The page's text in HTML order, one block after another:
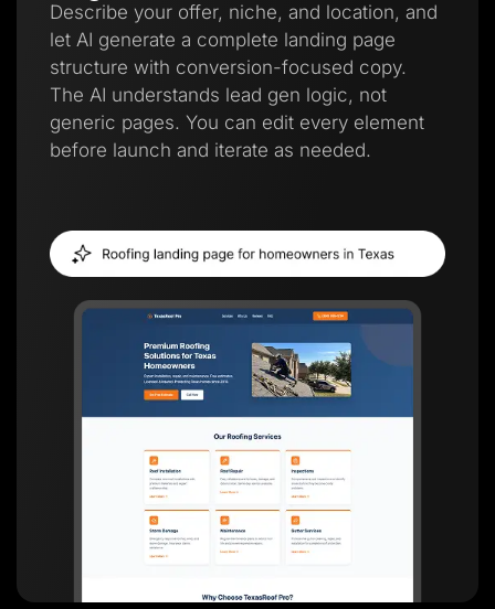
Describe your offer, niche, and location, and
let AI generate a complete landing page
structure with conversion-focused copy.
The AI understands lead gen logic, not
generic pages. You can edit every element
before launch and iterate as needed.